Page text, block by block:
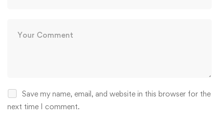
Save my name, email, and website in this browser for the
next time I comment.